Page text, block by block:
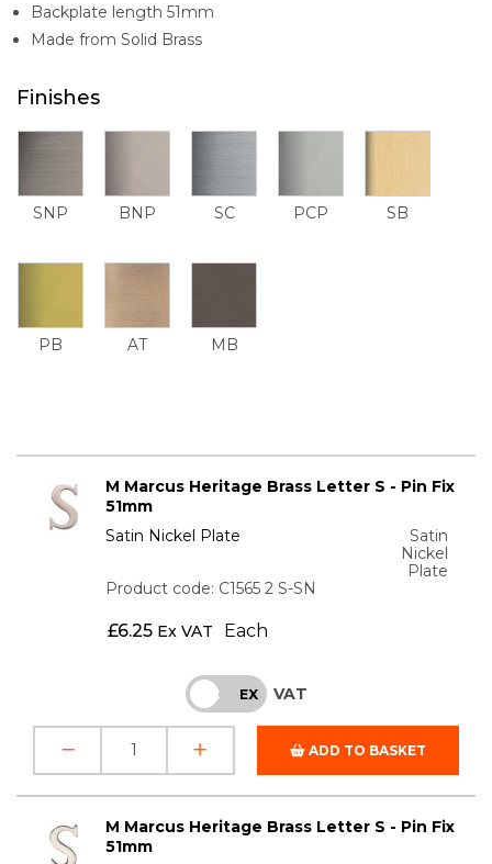
Backplate length 51mm
Made from Solid Brass
Finishes
SNP BNP SC PCP SB
PB AT MB
M Marcus Heritage Brass Letter S - Pin Fix
51mm
Satin Nickel Plate
Satin
Nickel
Plate
Product code: C1565 2 S-SN
£6.25 Ex VAT Each
INC EX VAT
ADD TO BASKET
M Marcus Heritage Brass Letter S - Pin Fix
51mm